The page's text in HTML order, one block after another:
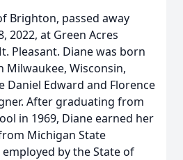
Brighton, passed away
2022, at Green Acres
Pleasant. Diane was born
Milwaukee, Wisconsin,
Edward and Florence
After graduating from
in 1969, Diane earned her
Michigan State
employed by the State of